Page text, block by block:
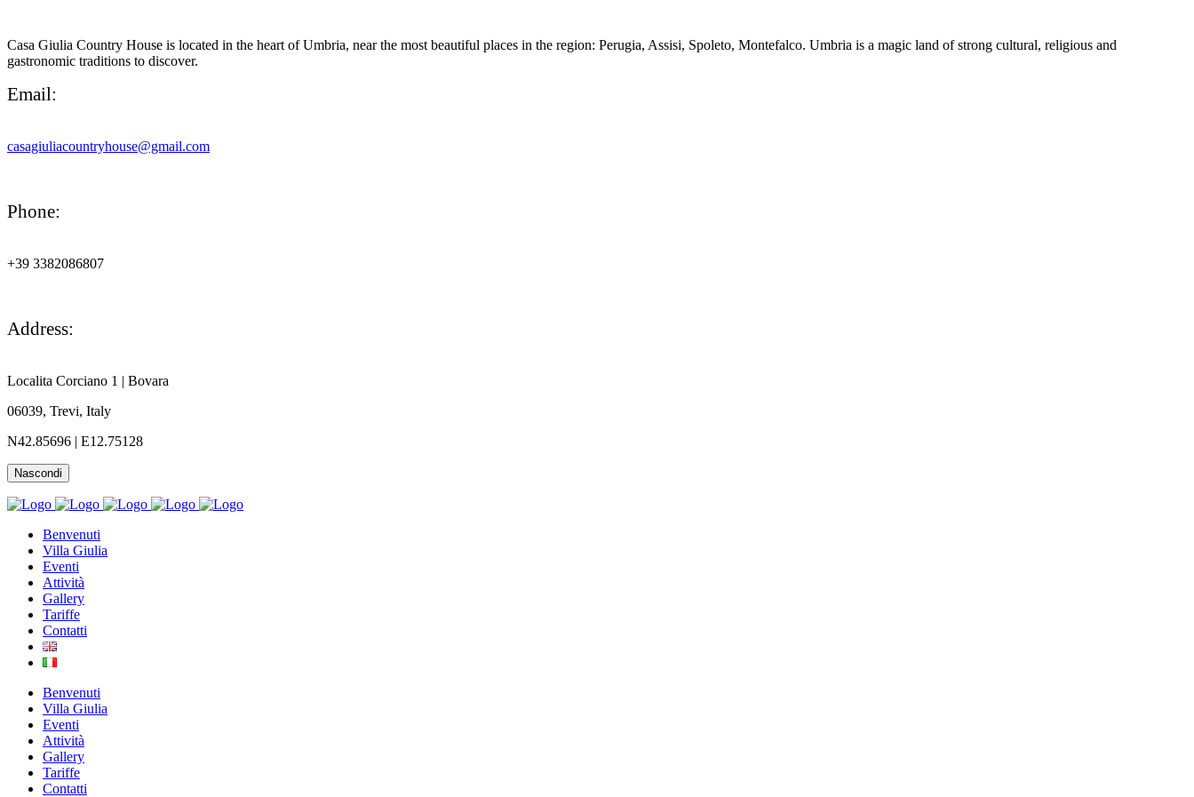
Casa Giulia Country House is located in the heart of Umbria, near the most beautiful places in the region: Perugia, Assisi, Spoleto, Montefalco. Umbria is a magic land of strong cultural, religious and
gastronomic traditions to discover.
Email:
casagiuliacountryhouse@gmail.com
Phone:
+39 3382086807
Address:
Localita Corciano 1 | Bovara
06039, Trevi, Italy
N42.85696 | E12.75128
Nascondi
Benvenuti
Villa Giulia
Eventi
Attività
Gallery
Tariffe
Contatti
Benvenuti
Villa Giulia
Eventi
Attività
Gallery
Tariffe
Contatti